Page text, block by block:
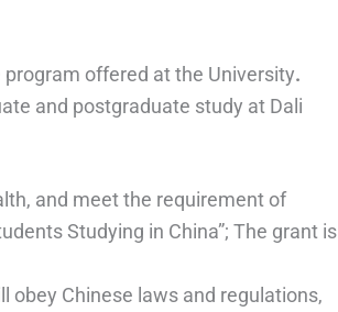
offered at the University.
and postgraduate study at Dali
and meet the requirement of
Studying in China”; The grant is
obey Chinese laws and regulations,